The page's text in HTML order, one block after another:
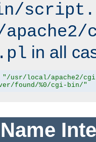
in all
"/usr/local/apache2/
found/%0/cgi-bin/"